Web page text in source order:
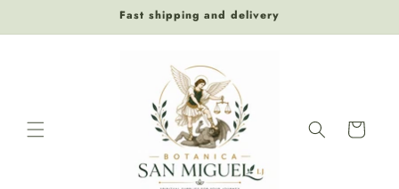
Fast shipping and delivery
Cart